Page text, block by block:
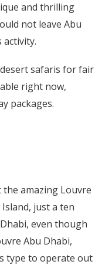
and thrilling
not leave Abu
safaris for fair
right now,
packages.
the amazing Louvre
just a ten
even though
Abu Dhabi,
type to operate out